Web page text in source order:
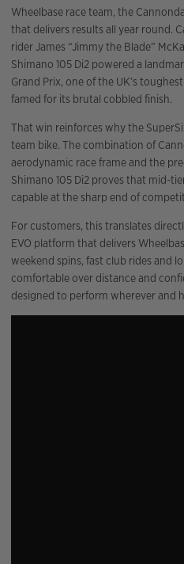
Wheelbase race team, the
that delivers results all year round.
rider James “Jimmy the Blade”
Shimano 105 Di2 powered a
Grand Prix, one of the UK’s
famed for its brutal cobbled finish.
That win reinforces why the
team bike. The combination of
aerodynamic race frame and the
Shimano 105 Di2 proves that mid-
capable at the sharp end of
For customers, this translates
EVO platform that delivers
weekend spins, fast club rides and
comfortable over distance and
designed to perform wherever and